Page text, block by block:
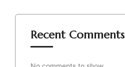
Recent Comments